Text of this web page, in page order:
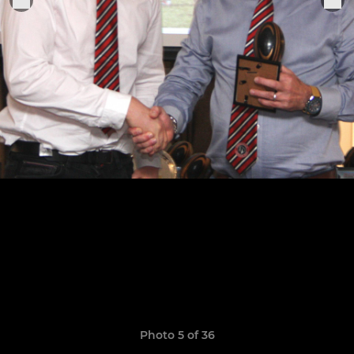
Photo 5 of 36